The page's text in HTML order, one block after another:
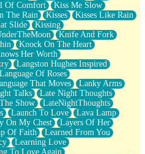
Of Comfort
Kiss Me Slow
The Rain Kisses
Kisses Like Rain
Slide
Kissing
Knife And Fork
Knock On The Heart
Her Worth
Langston Hughes Inspired
Language Of Roses
That Moves
Lanky Arms
Talks
Late Night Thoughts
Show
LateNightThoughts
Launch To Love
Lava Lamp
On My Chest
Layers Of Her
Of Faith
Learned From You
Learning Love
To Love Again